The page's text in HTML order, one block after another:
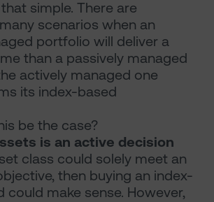
that simple. There are
scenarios when an
portfolio will deliver a
than a passively managed
actively managed one
its index-based
be the case?
is an active decision
class could solely meet an
then buying an index-
could make sense. However,